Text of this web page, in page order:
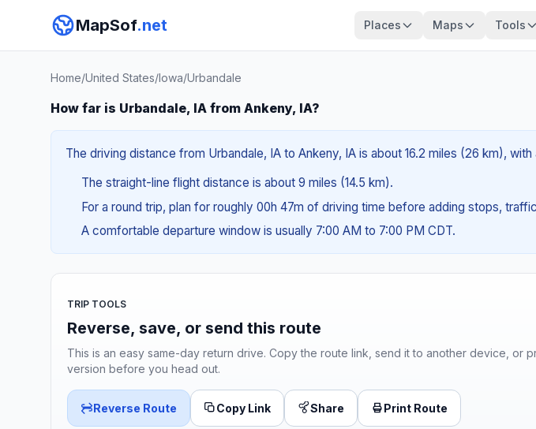
MapSof.net Places Maps Tools
Home/United States/Iowa/Urbandale
How far is Urbandale, IA from Ankeny, IA?
The driving distance from Urbandale, IA to Ankeny, IA is about 16.2 miles (26 km),
The straight-line flight distance is about 9 miles (14.5 km).
For a round trip, plan for roughly 00h 47m of driving time before adding stops,
A comfortable departure window is usually 7:00 AM to 7:00 PM CDT.
TRIP TOOLS
Reverse, save, or send this route
This is an easy same-day return drive. Copy the route link, send it to another device, or
version before you head out.
Reverse Route Copy Link Share Print Route